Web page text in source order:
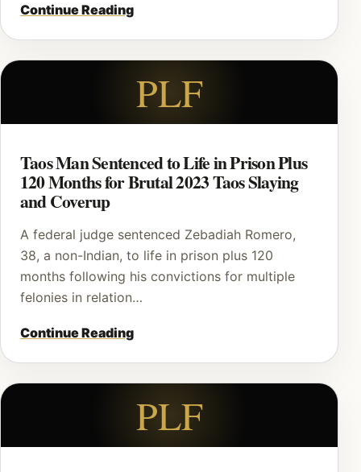
Continue Reading
PLF
Taos Man Sentenced to Life in Prison Plus
120 Months for Brutal 2023 Taos Slaying
and Coverup
A federal judge sentenced Zebadiah Romero,
38, a non-Indian, to life in prison plus 120
months following his convictions for multiple
felonies in relation…
Continue Reading
PLF